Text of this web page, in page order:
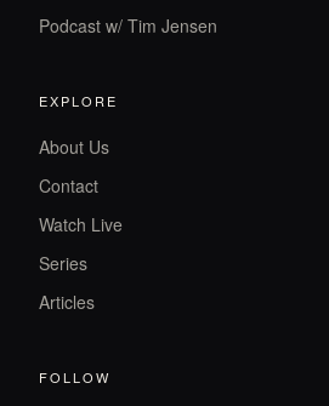
Podcast w/ Tim Jensen
EXPLORE
About Us
Contact
Watch Live
Series
Articles
FOLLOW